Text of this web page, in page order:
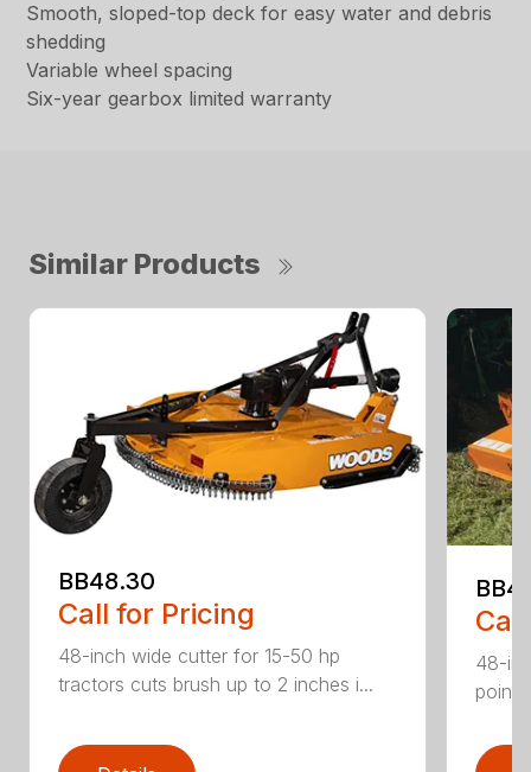
Smooth, sloped-top deck for easy water and debris
shedding
Variable wheel spacing
Six-year gearbox limited warranty
Similar Products
BB48.30
Call for Pricing
48-inch wide cutter for 15-50 hp
tractors cuts brush up to 2 inches i...
48-
point